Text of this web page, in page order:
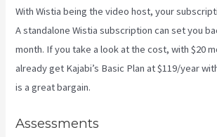
With Wistia being the video host, your
A standalone Wistia subscription can set you
month. If you take a look at the cost, with $20
already get Kajabi’s Basic Plan at $119/year
is a great bargain.
Assessments